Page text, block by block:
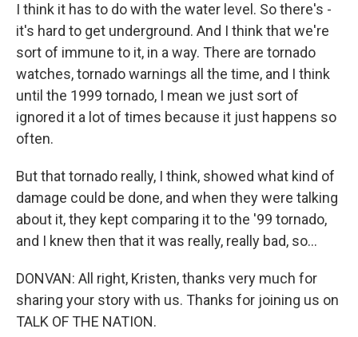
I think it has to do with the water level. So there's -
it's hard to get underground. And I think that we're
sort of immune to it, in a way. There are tornado
watches, tornado warnings all the time, and I think
until the 1999 tornado, I mean we just sort of
ignored it a lot of times because it just happens so
often.
But that tornado really, I think, showed what kind of
damage could be done, and when they were talking
about it, they kept comparing it to the '99 tornado,
and I knew then that it was really, really bad, so...
DONVAN: All right, Kristen, thanks very much for
sharing your story with us. Thanks for joining us on
TALK OF THE NATION.